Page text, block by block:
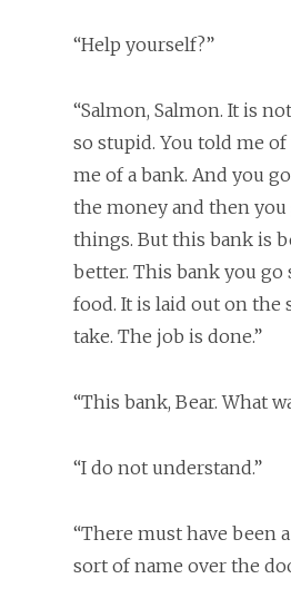
“Help yourself?”
“Salmon, Salmon. It is
so stupid. You told me
me of a bank. And you
the money and then you
things. But this bank is
better. This bank you go
food. It is laid out on the
take. The job is done.”
“This bank, Bear. What
“I do not understand.”
“There must have been
sort of name over the